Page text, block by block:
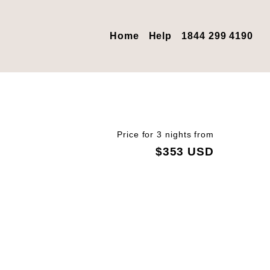
Home Help 1844 299 4190
Price for 3 nights from
$353 USD